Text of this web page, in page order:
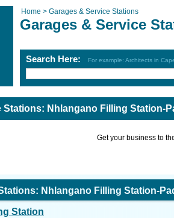
Home > Garages & Service Stations
Garages & Service
Search Here: For example: Architects in
Stations: Nhlangano Filling Station-
Get your business to
Nhlangano Filling Station-
Station